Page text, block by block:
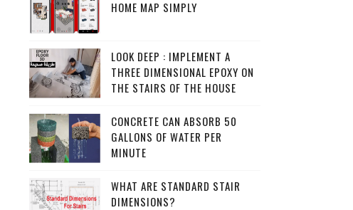
HOME MAP SIMPLY
LOOK DEEP : IMPLEMENT A
THREE DIMENSIONAL EPOXY ON
THE STAIRS OF THE HOUSE
CONCRETE CAN ABSORB 50
GALLONS OF WATER PER
MINUTE
WHAT ARE STANDARD STAIR
DIMENSIONS?